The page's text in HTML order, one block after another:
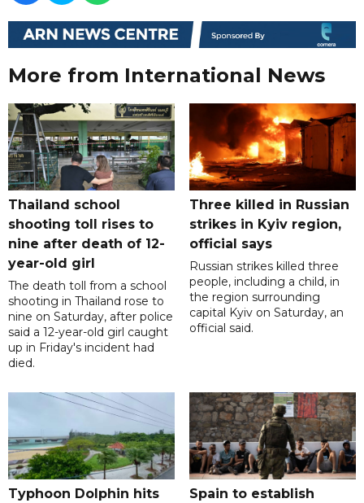
More from International News
Thailand school
shooting toll rises to
nine after death of 12-
year-old girl
The death toll from a school
shooting in Thailand rose to
nine on Saturday, after police
said a 12-year-old girl caught
up in Friday's incident had
died.
Three killed in Russian
strikes in Kyiv region,
official says
Russian strikes killed three
people, including a child, in
the region surrounding
capital Kyiv on Saturday, an
official said.
Typhoon Dolphin hits
Spain to establish